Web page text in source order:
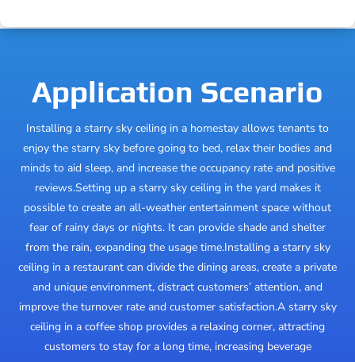
Application Scenario
Installing a starry sky ceiling in a homestay allows tenants to
enjoy the starry sky before going to bed, relax their bodies and
minds to aid sleep, and increase the occupancy rate and positive
reviews.Setting up a starry sky ceiling in the yard makes it
possible to create an all-weather entertainment space without
fear of rainy days or nights. It can provide shade and shelter
from the rain, expanding the usage time.Installing a starry sky
ceiling in a restaurant can divide the dining areas, create a private
and unique environment, distract customers’ attention, and
improve the turnover rate and customer satisfaction.A starry sky
ceiling in a coffee shop provides a relaxing corner, attracting
customers to stay for a long time, increasing beverage